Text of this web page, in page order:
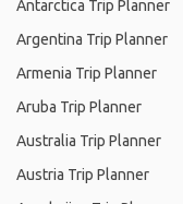
Antarctica Trip Planner
Argentina Trip Planner
Armenia Trip Planner
Aruba Trip Planner
Australia Trip Planner
Austria Trip Planner